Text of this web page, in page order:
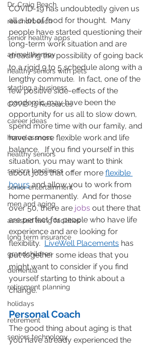
Dr. Craig Beach
reachdrbeach
senior healthy apps
animal therapy
healthy seniors with pets
starting a business
COVID 19 Resources
career ideas
homelessness
healthy seniors
seniors loneliness
senior entertainment
men and aging
assisted living facilities
long term insurance
grandchildren
dementia
retirement planning
holidays
retirement
seniors technology
COVID-19 has undoubtedly given us
all a lot of food for thought.  Many
people have started questioning their
long-term work situation and are
dreading the possibility of going back
to a rigid 9 to 5 schedule along with a
lengthy commute.  In fact, one of the
few positive side-effects of the
pandemic may have been the
opportunity for us all to slow down,
spend more time with our family, and
have a more flexible work and life
balance.   If you find yourself in this
situation, you may want to think
about jobs that offer more flexible
hours and allow you to work from
home permanently.  And for those
over 50, there are jobs out there that
are perfect for people who have life
experience and are looking for
flexibility. LiveWell Placements has
put together some ideas that you
might want to consider if you find
yourself starting to think about a
change.
Personal Coach
The good thing about aging is that
you have already experienced the